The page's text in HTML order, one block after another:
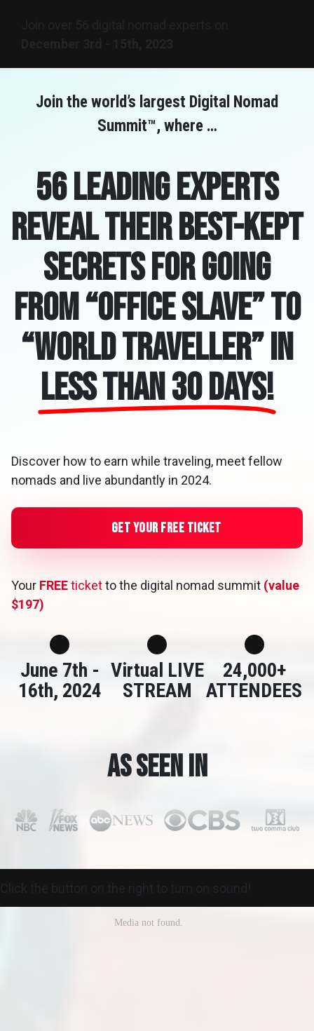
Join the world’s largest Digital Nomad
Summit™, where …
56 leading experts
reveal their best-kept
secrets for going
from “Office Slave” to
“World Traveller” in
less than 30 days!
Discover how to earn while traveling, meet fellow
nomads and live abundantly in 2024.
Get Your Free Ticket
Your FREEticketto the digital nomad summit (value
$197)
June 7th -
16th, 2024
Virtual LIVE
STREAM
24,000+
ATTENDEES
As seen in